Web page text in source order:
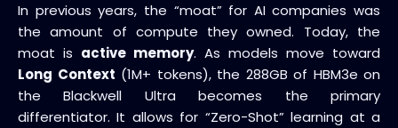
In previous years, the “moat” for AI companies was
the amount of compute they owned. Today, the
moat is active memory. As models move toward
Long Context (1M+ tokens), the 288GB of HBM3e on
the Blackwell Ultra becomes the primary
differentiator. It allows for “Zero-Shot” learning at a